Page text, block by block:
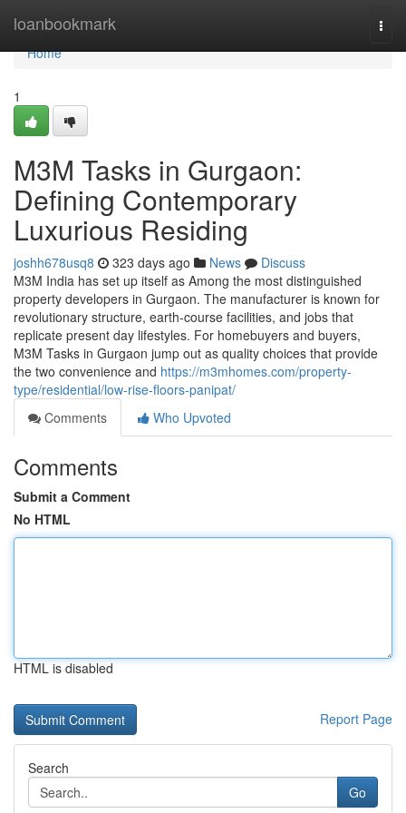
loanbookmark
Home
Home
1
M3M Tasks in Gurgaon:
Defining Contemporary
Luxurious Residing
joshh678usq8 323 days ago News
Discuss
M3M India has set up itself as Among the most distinguished
property developers in Gurgaon. The manufacturer is known for
revolutionary structure, earth-course facilities, and jobs that
replicate present day lifestyles. For homebuyers and buyers,
M3M Tasks in Gurgaon jump out as quality choices that provide
the two convenience and https://m3mhomes.com/property-
type/residential/low-rise-floors-panipat/
Comments
Who Upvoted
Comments
Submit a Comment
No HTML
HTML is disabled
Report Page
Search
Go